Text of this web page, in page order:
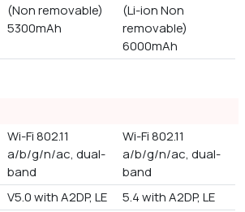
(Non removable)
5300mAh
(Li-ion Non
removable)
6000mAh
Wi-Fi 802.11
a/b/g/n/ac, dual-
band
Wi-Fi 802.11
a/b/g/n/ac, dual-
band
V5.0 with A2DP, LE
5.4 with A2DP, LE